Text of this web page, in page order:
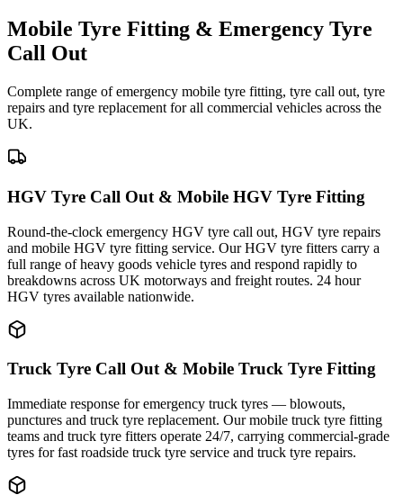
Mobile Tyre Fitting & Emergency Tyre
Call Out
Complete range of emergency mobile tyre fitting, tyre call out, tyre
repairs and tyre replacement for all commercial vehicles across the
UK.
HGV Tyre Call Out & Mobile HGV Tyre Fitting
Round-the-clock emergency HGV tyre call out, HGV tyre repairs
and mobile HGV tyre fitting service. Our HGV tyre fitters carry a
full range of heavy goods vehicle tyres and respond rapidly to
breakdowns across UK motorways and freight routes. 24 hour
HGV tyres available nationwide.
Truck Tyre Call Out & Mobile Truck Tyre Fitting
Immediate response for emergency truck tyres — blowouts,
punctures and truck tyre replacement. Our mobile truck tyre fitting
teams and truck tyre fitters operate 24/7, carrying commercial-grade
tyres for fast roadside truck tyre service and truck tyre repairs.